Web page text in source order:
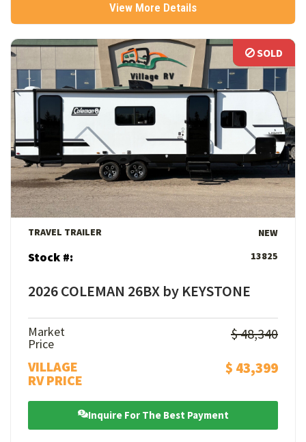
View More Details
View Details
SOLD
SOLD
TRAVEL TRAILER NEW
Stock #: 13825
2026 COLEMAN 26BX by KEYSTONE
Market
Price
$ 48,340
VILLAGE
RV PRICE
$ 43,399
Inquire For The Best Payment